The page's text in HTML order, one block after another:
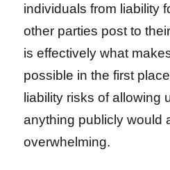
individuals from liability
other parties post to
is effectively what
possible in the first
liability risks of allowing
anything publicly would
overwhelming.